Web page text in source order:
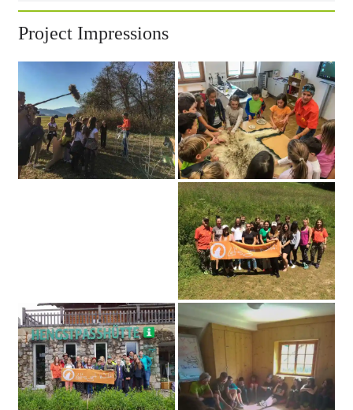
Project Impressions